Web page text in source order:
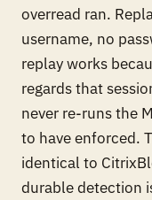
overread ran.
username, no
replay works
regards that
never re-runs the
to have enforced.
identical to
durable detection